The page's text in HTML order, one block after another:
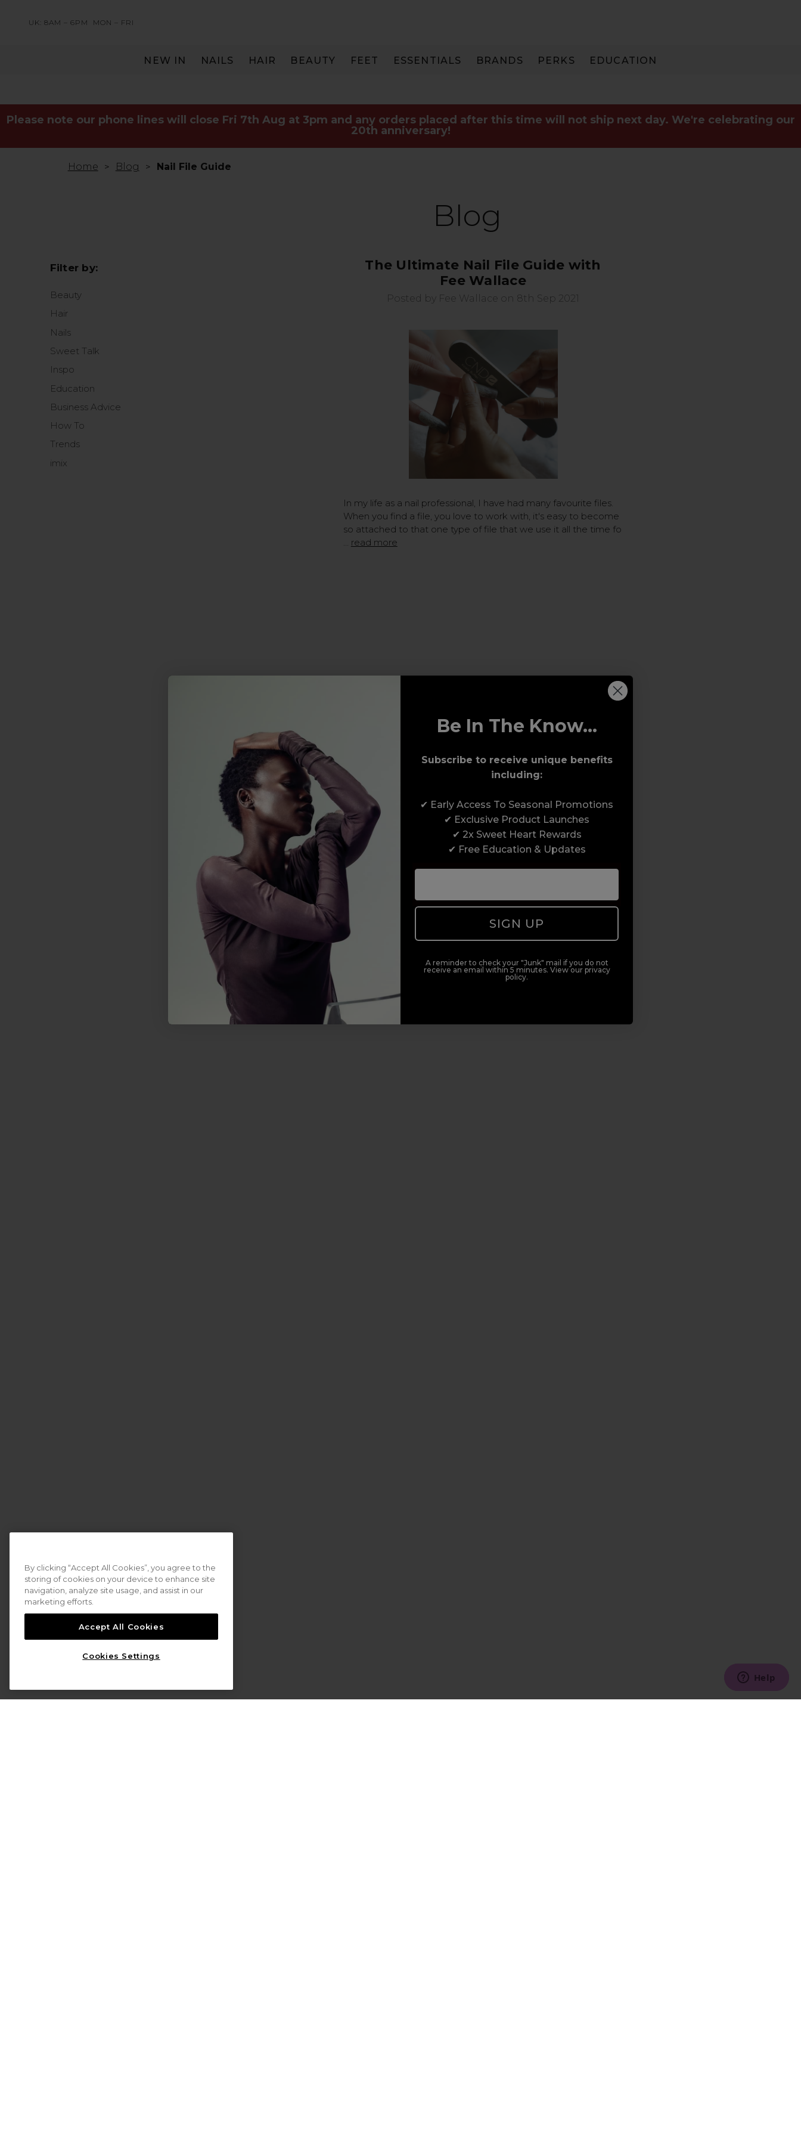
UK: 8AM – 6PM MON – FRI
NEW IN NAILS HAIR BEAUTY FEET ESSENTIALS BRANDS PERKS EDUCATION
Please note our phone lines will close Fri 7th Aug at 3pm and any orders placed after this time will not ship next day. We're celebrating our
20th anniversary!
Home Blog Nail File Guide
Blog
Filter by:
Beauty
Hair
Nails
Sweet Talk
Inspo
Education
Business Advice
How To
Trends
imix
The Ultimate Nail File Guide with
Fee Wallace
Posted by Fee Wallace on 8th Sep 2021
In my life as a nail professional, I have had many favourite files.
When you find a file, you love to work with, it's easy to become
so attached to that one type of file that we use it all the time fo
read more
By clicking “Accept All Cookies”, you agree to the
storing of cookies on your device to enhance site
navigation, analyze site usage, and assist in our
marketing efforts.
Accept All Cookies
Cookies Settings
Be In The Know...
Subscribe to receive unique benefits
including:
✔ Early Access To Seasonal Promotions
✔ Exclusive Product Launches
✔ 2x Sweet Heart Rewards
✔ Free Education & Updates
SIGN UP
A reminder to check your "Junk" mail if you do not
receive an email within 5 minutes. View our privacy
policy.